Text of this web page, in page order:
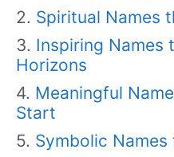
Spiritual Names
Inspiring Names
Horizons
Meaningful
Start
Symbolic